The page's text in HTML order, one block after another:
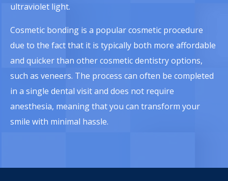
ultraviolet light.
Cosmetic bonding is a popular cosmetic procedure
due to the fact that it is typically both more affordable
and quicker than other cosmetic dentistry options,
such as veneers. The process can often be completed
in a single dental visit and does not require
anesthesia, meaning that you can transform your
smile with minimal hassle.